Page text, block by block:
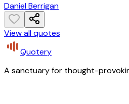
Daniel Berrigan
View all quotes
Quotery
A sanctuary for thought-